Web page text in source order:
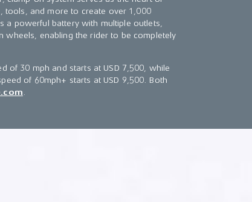
tools, and more to create over 1,000
a powerful battery with multiple outlets,
wheels, enabling the rider to be completely
of 30 mph and starts at USD 7,500, while
of 60mph+ starts at USD 9,500. Both